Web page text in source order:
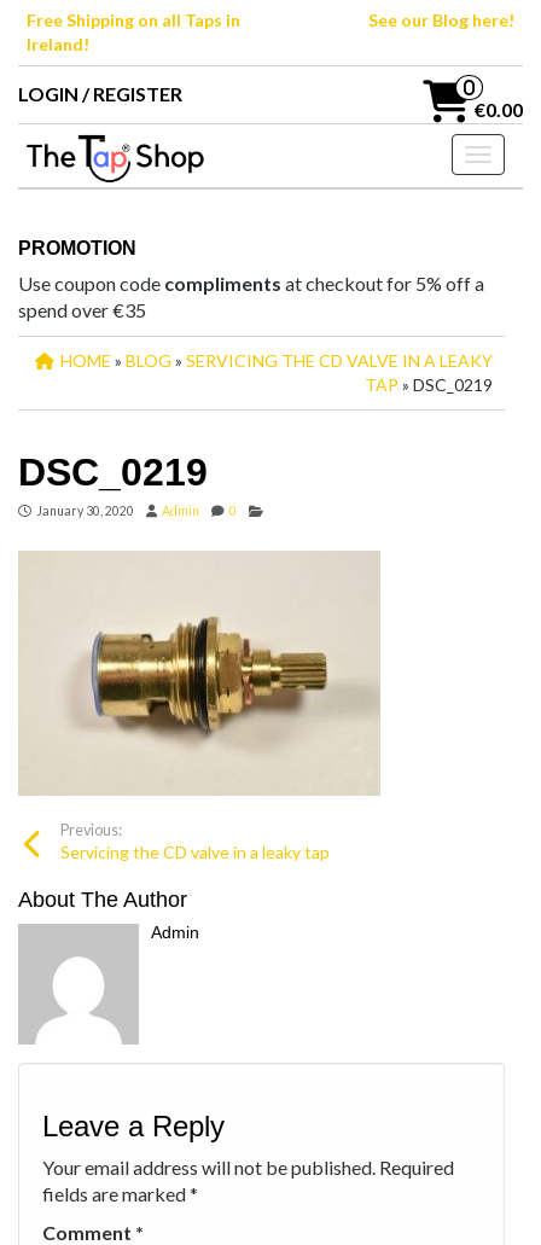
SkipFree Shipping on all Taps in
Ireland!
See our Blog here!
LOGIN / REGISTER 0
€0.00
Toggle
PROMOTION
Use coupon code compliments at checkout for 5% off a
spend over €35
HOME » BLOG » SERVICING THE CD VALVE IN A LEAKY
TAP » DSC_0219
DSC_0219
January 30, 2020 Admin 0
Previous:
Servicing the CD valve in a leaky tap
About The Author
Admin
Leave a Reply
Your email address will not be published. Required
fields are marked*
Comment *